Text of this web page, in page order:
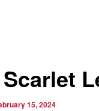
15, 2024